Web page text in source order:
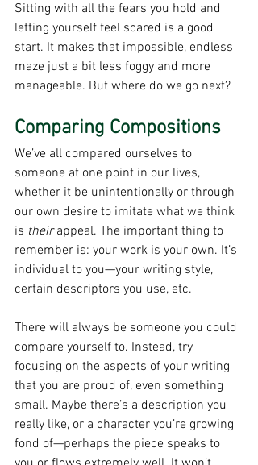
Sitting with all the fears you hold and
letting yourself feel scared is a good
start. It makes that impossible, endless
maze just a bit less foggy and more
manageable. But where do we go next?
Comparing Compositions
We’ve all compared ourselves to
someone at one point in our lives,
whether it be unintentionally or through
our own desire to imitate what we think
is their appeal. The important thing to
remember is: your work is your own. It’s
individual to you—your writing style,
certain descriptors you use, etc.
There will always be someone you could
compare yourself to. Instead, try
focusing on the aspects of your writing
that you are proud of, even something
small. Maybe there’s a description you
really like, or a character you’re growing
fond of—perhaps the piece speaks to